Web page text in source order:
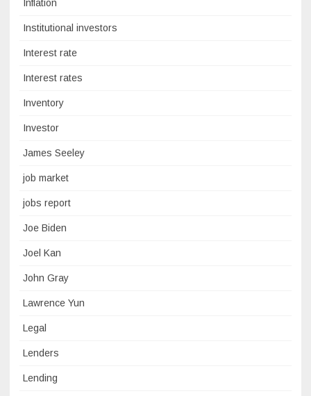
Inflation
Institutional investors
Interest rate
Interest rates
Inventory
Investor
James Seeley
job market
jobs report
Joe Biden
Joel Kan
John Gray
Lawrence Yun
Legal
Lenders
Lending